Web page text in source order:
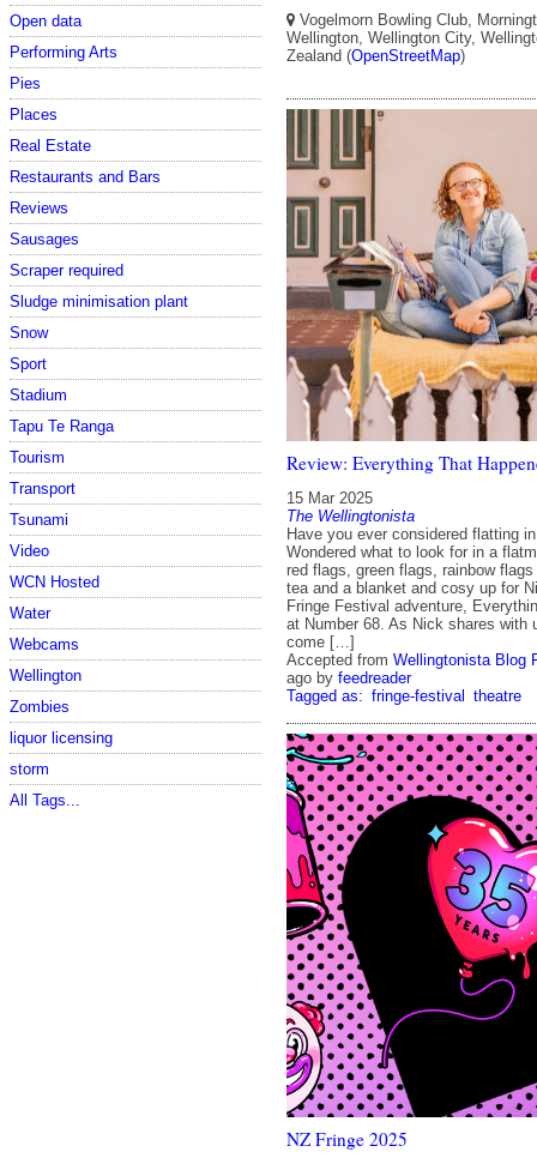
Open data
Performing Arts
Pies
Places
Real Estate
Restaurants and Bars
Reviews
Sausages
Scraper required
Sludge minimisation plant
Snow
Sport
Stadium
Tapu Te Ranga
Tourism
Transport
Tsunami
Video
WCN Hosted
Water
Webcams
Wellington
Zombies
liquor licensing
storm
All Tags...
Vogelmorn Bowling Club,
Wellington, Wellington City,
Zealand (OpenStreetMap)
Review: Everything That
15 Mar 2025
The Wellingtonista
Have you ever considered flatting
Wondered what to look for in a
red flags, green flags, rainbow
tea and a blanket and cosy up for
Fringe Festival adventure,
at Number 68. As Nick shares with
come […]
Accepted from Wellingtonista Blog
ago by feedreader
Tagged as: fringe-festival theatre
NZ Fringe 2025